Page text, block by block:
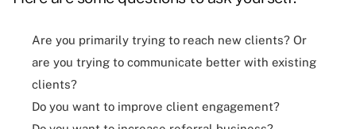
Are you primarily trying to reach new clients? Or
are you trying to communicate better with existing
clients?
Do you want to improve client engagement?